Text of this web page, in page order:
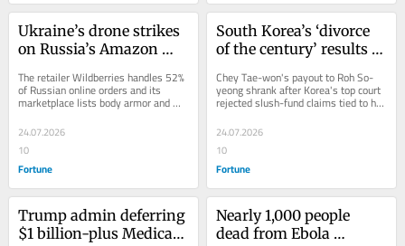
Ukraine’s drone strikes
on Russia’s Amazon
military supply chain
and shake public
The retailer Wildberries handles 52%
of Russian online orders and its
marketplace lists body armor and
helmets.
24.07.2026
10
Fortune
South Korea’s ‘divorce
of the century’ results in
ex-wife $640 million
Chey Tae-won's payout to Roh So-
yeong shrank after Korea's top court
rejected slush-fund claims tied to her
father, ex-President Roh Tae-woo.
24.07.2026
10
Fortune
Trump admin deferring
$1 billion-plus Medicaid
Nearly 1,000 people
dead from Ebola